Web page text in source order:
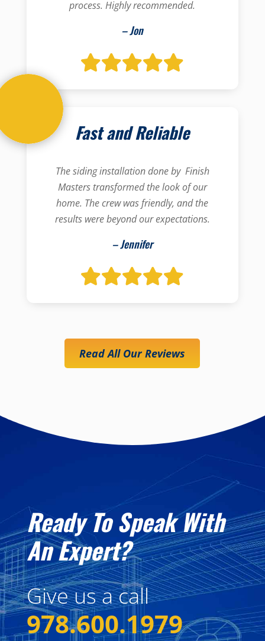
process. Highly recommended.
– Jon
Fast and Reliable
The siding installation done by Finish
Masters transformed the look of our
home. The crew was friendly, and the
results were beyond our expectations.
– Jennifer
Read All Our Reviews
Ready To Speak With
An Expert?
Give us a call
978.600.1979